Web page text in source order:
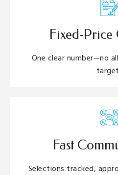
One clear number—no
Fast
Selections tracked,